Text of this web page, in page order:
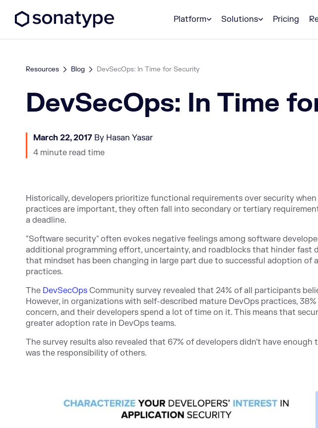
Platform
Solutions Pricing
Resources Blog DevSecOps: In Time for Security
DevSecOps: In Time
March 22, 2017 By Hasan Yasar
4 minute read time
Historically, developers prioritize functional requirements over security
practices are important, they often fall into secondary or tertiary
a deadline.
"Software security" often evokes negative feelings among software
additional programming effort, uncertainty, and roadblocks that hinder fast
that mindset has been changing in large part due to successful adoption of
practices.
The DevSecOps Community survey revealed that 24% of all participants
However, in organizations with self-described mature DevOps practices,
concern, and their developers spend a lot of time on it. This means that
greater adoption rate in DevOps teams.
The survey results also revealed that 67% of developers didn't have
was the responsibility of others.